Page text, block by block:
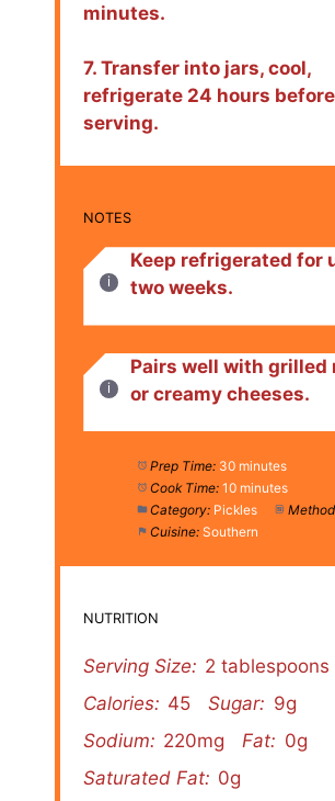
minutes.
7. Transfer into jars, cool,
refrigerate 24 hours before
serving.
NOTES
Keep refrigerated for
two weeks.
Pairs well with grilled
or creamy cheeses.
Prep Time: 30 minutes
Cook Time: 10 minutes
Category: Pickles
Cuisine: Southern
NUTRITION
Serving Size: 2 tablespoons
Calories: 45 Sugar: 9g
Sodium: 220mg Fat: 0g
Saturated Fat: 0g